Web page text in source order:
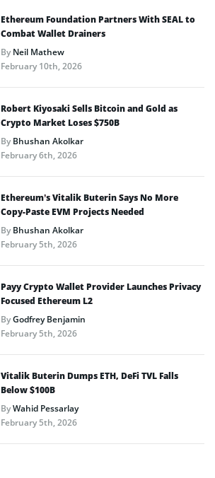
Ethereum Foundation Partners With SEAL to
Combat Wallet Drainers
ByNeil Mathew
February 10th, 2026
Robert Kiyosaki Sells Bitcoin and Gold as
Crypto Market Loses $750B
ByBhushan Akolkar
February 6th, 2026
Ethereum’s Vitalik Buterin Says No More
Copy-Paste EVM Projects Needed
ByBhushan Akolkar
February 5th, 2026
Payy Crypto Wallet Provider Launches Privacy
Focused Ethereum L2
ByGodfrey Benjamin
February 5th, 2026
Vitalik Buterin Dumps ETH, DeFi TVL Falls
Below $100B
ByWahid Pessarlay
February 5th, 2026